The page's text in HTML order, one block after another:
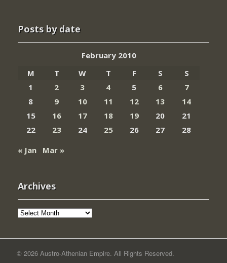
Posts by date
February 2010
M
T W T F S
S
1
2 3 4 5 6
7
8
9 10 11 12 13
14
15
16 17 18 19 20
21
22
23 24 25 26 27
28
« Jan
Mar »
Archives
Archives
© 2026 Austro-Athenian Empire. All Rights Reserved.